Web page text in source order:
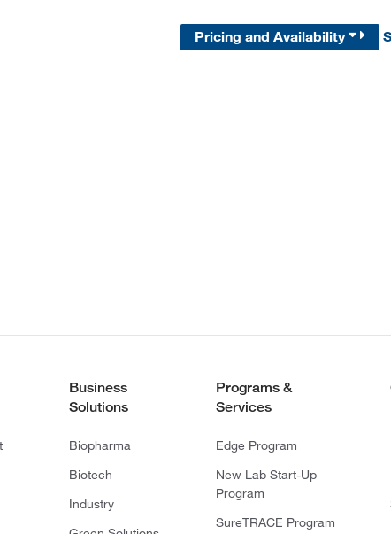
Pricing and Availability
Business
Solutions
Biopharma
Biotech
Industry
Programs &
Services
Edge Program
New Lab Start-Up
Program
SureTRACE Program